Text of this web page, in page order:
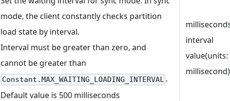
mode, the client constantly checks partition
load state by interval.
Interval must be greater than zero, and
cannot be greater than
Constant.MAX_WAITING_LOADING_INTERVAL .
Default value is 500 milliseconds
interval
value(units:
millisecond)